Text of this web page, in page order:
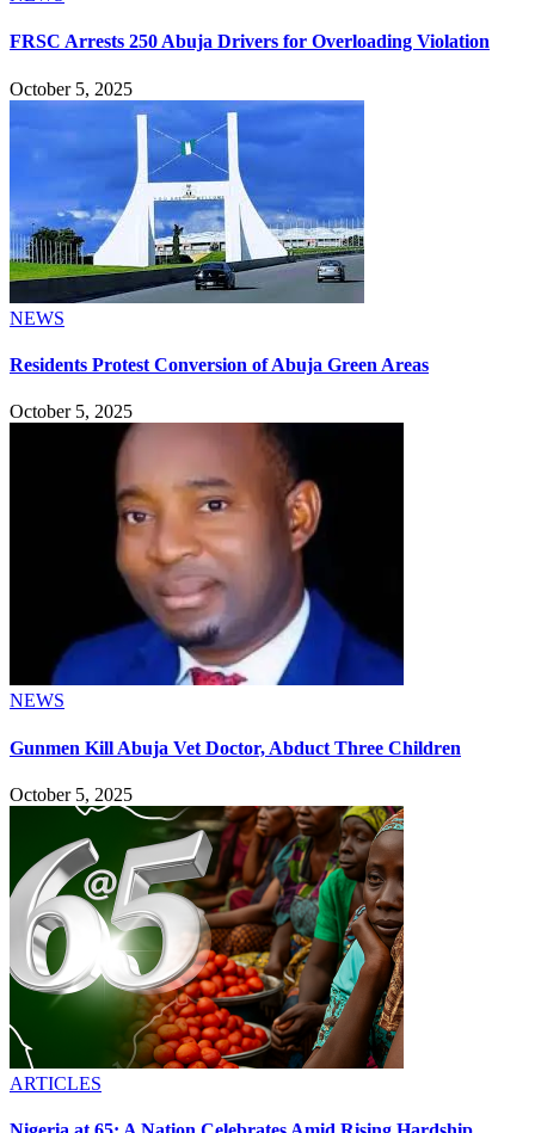
FRSC Arrests 250 Abuja Drivers for Overloading Violation
October 5, 2025
NEWS
Residents Protest Conversion of Abuja Green Areas
October 5, 2025
NEWS
Gunmen Kill Abuja Vet Doctor, Abduct Three Children
October 5, 2025
ARTICLES